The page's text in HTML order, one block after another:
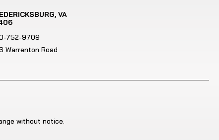
n
s
e
o
VA
752-9709
Warrenton Road
without notice.